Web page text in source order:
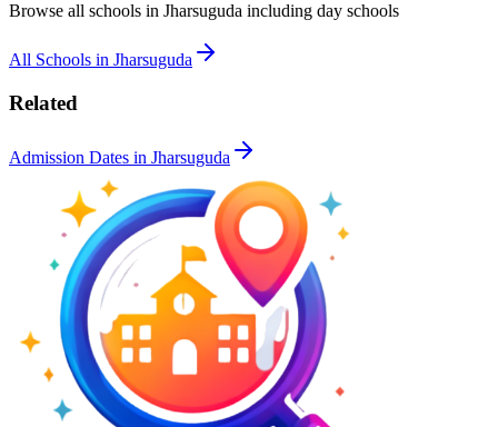
Browse all schools in Jharsuguda including day schools
All Schools in Jharsuguda
Related
Admission Dates in Jharsuguda